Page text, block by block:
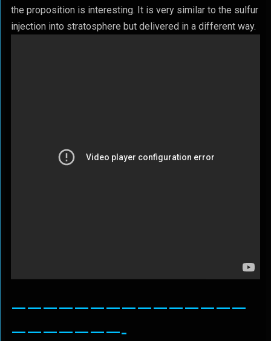
the proposition is interesting. It is very similar to the sulfur
injection into stratosphere but delivered in a different way.
———————————————
———————-